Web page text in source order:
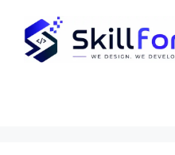
Use Coupon Code
15% Discount